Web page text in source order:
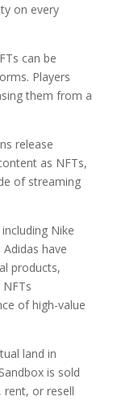
on every
can be
Players
them from a
release
as NFTs,
of streaming
Nike
have
products,
of high-value
land in
is sold
rent, or resell